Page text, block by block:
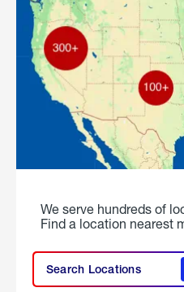
We serve hundreds of
Find a location nearest
Search Locations